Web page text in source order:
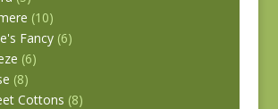
(10)
Fancy (6)
(6)
(8)
Cottons (8)